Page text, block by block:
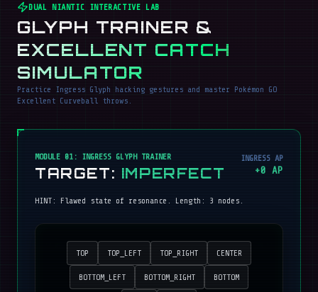
DUAL NIANTIC INTERACTIVE LAB
GLYPH TRAINER &
EXCELLENT CATCH
SIMULATOR
Practice Ingress Glyph hacking gestures and master Pokémon GO
Excellent Curveball throws.
MODULE 01: INGRESS GLYPH TRAINER
TARGET: IMPERFECT
INGRESS AP
+0 AP
HINT: Flawed state of resonance . Length: 3 nodes.
TOP TOP_LEFT TOP_RIGHT CENTER
BOTTOM_LEFT BOTTOM_RIGHT BOTTOM